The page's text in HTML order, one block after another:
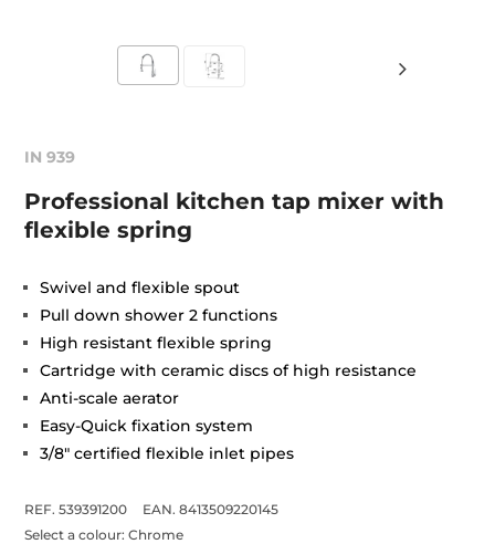
IN 939
Professional kitchen tap mixer with
flexible spring
Swivel and flexible spout
Pull down shower 2 functions
High resistant flexible spring
Cartridge with ceramic discs of high resistance
Anti-scale aerator
Easy-Quick fixation system
3/8" certified flexible inlet pipes
REF. 539391200
EAN. 8413509220145
Select a colour:Chrome